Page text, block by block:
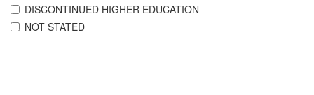
DISCONTINUED HIGHER EDUCATION
NOT STATED